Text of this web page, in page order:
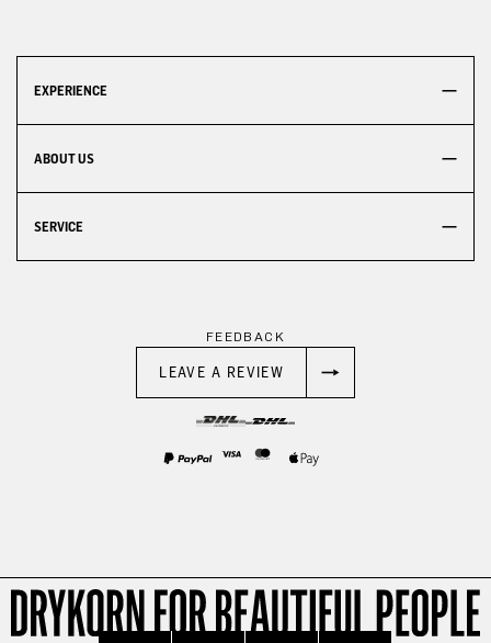
EXPERIENCE
ABOUT US
SERVICE
FEEDBACK
LEAVE A REVIEW